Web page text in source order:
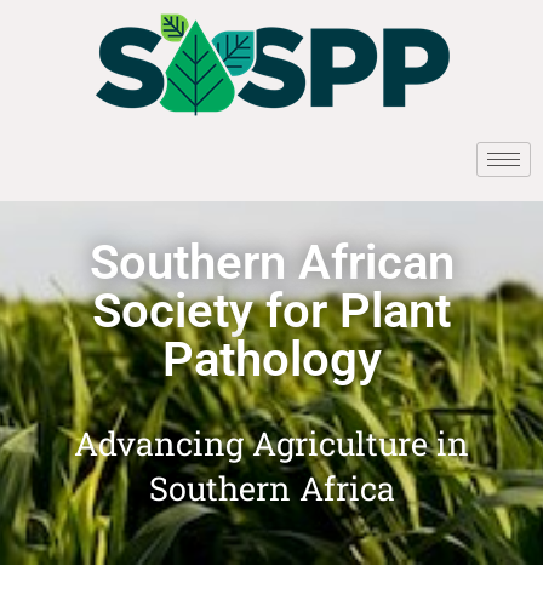
Southern African
Society for Plant
Pathology
Advancing Agriculture in
Southern Africa